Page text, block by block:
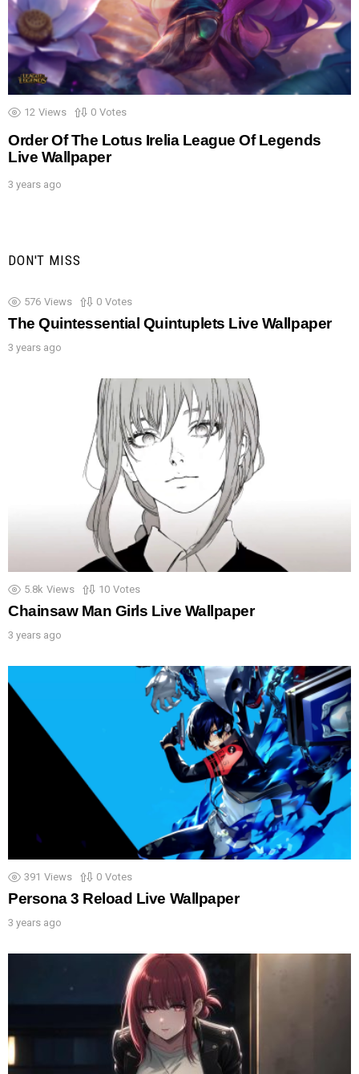
12 Views 0 Votes
Order Of The Lotus Irelia League Of Legends
Live Wallpaper
3 years ago
DON'T MISS
576 Views 0 Votes
The Quintessential Quintuplets Live Wallpaper
3 years ago
5.8k Views 10 Votes
Chainsaw Man Girls Live Wallpaper
3 years ago
391 Views 0 Votes
Persona 3 Reload Live Wallpaper
3 years ago